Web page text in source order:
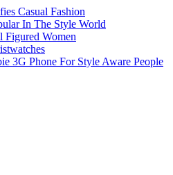
Casual Fashion
In The Style World
Figured Women
3G Phone For Style Aware People